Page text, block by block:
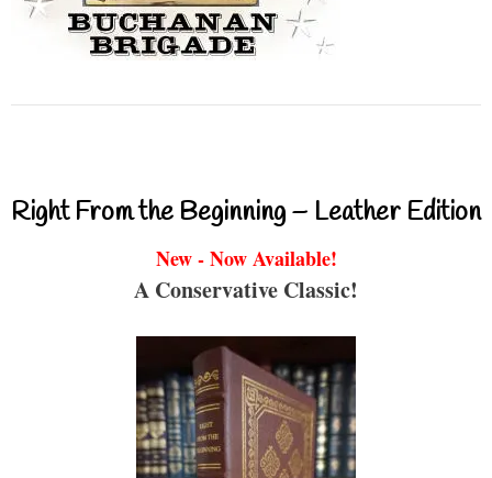
Right From the Beginning – Leather Edition
New - Now Available!
A Conservative Classic!